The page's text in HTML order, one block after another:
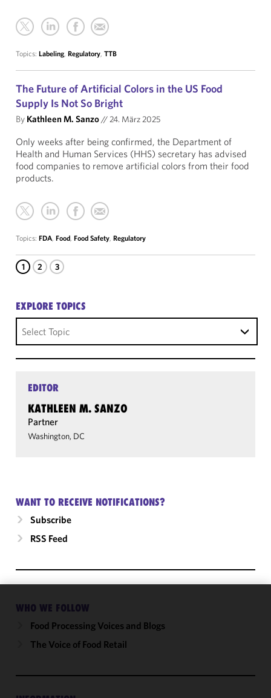
Topics: Labeling, Regulatory, TTB
The Future of Artificial Colors in the US Food
Supply Is Not So Bright
By Kathleen M. Sanzo//24. März 2025
Only weeks after being confirmed, the Department of
Health and Human Services (HHS) secretary has advised
food companies to remove artificial colors from their food
products.
Topics: FDA, Food, Food Safety, Regulatory
1 2 3
EXPLORE TOPICS
Select Topic
EDITOR
KATHLEEN M. SANZO
Partner
Washington, DC
WANT TO RECEIVE NOTIFICATIONS?
Subscribe
RSS Feed
WHO WE FOLLOW
Food Processing Voices and Blogs
The Voice of Food Retail
We use
cookies to
functionality
performance